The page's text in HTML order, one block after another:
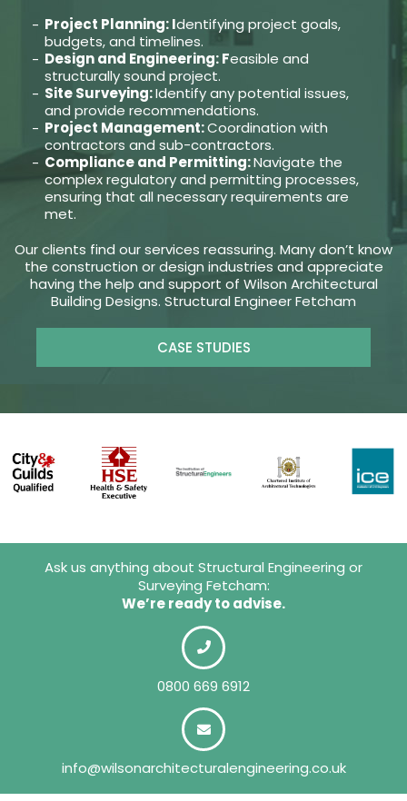
Project Planning: Identifying project goals,
budgets, and timelines.
Design and Engineering: Feasible and
structurally sound project.
Site Surveying:Identify any potential issues,
and provide recommendations.
Project Management:Coordination with
contractors and sub-contractors.
Compliance and Permitting:Navigate the
complex regulatory and permitting processes,
ensuring that all necessary requirements are
met.
Our clients find our services reassuring. Many don’t know
the construction or design industries and appreciate
having the help and support of Wilson Architectural
Building Designs. Structural Engineer Fetcham
CASE STUDIES
Ask us anything about Structural Engineering or
Surveying Fetcham:
We’re ready to advise.
0800 669 6912
info@wilsonarchitecturalengineering.co.uk